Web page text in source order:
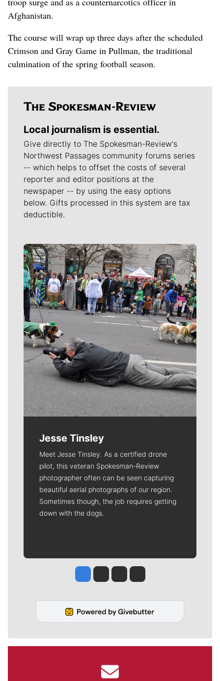
Afghanistan.
The course will wrap up three days after the scheduled
Crimson and Gray Game in Pullman, the traditional
culmination of the spring football season.
Local journalism is essential.
Give directly to The Spokesman-Review's
Northwest Passages community forums series
-- which helps to offset the costs of several
reporter and editor positions at the
newspaper -- by using the easy options
below. Gifts processed in this system are tax
deductible.
Meet Our Journalists
Jesse Tinsley
Meet Jesse Tinsley. As a certified drone
pilot, this veteran Spokesman-Review
photographer often can be seen capturing
beautiful aerial photographs of our region.
Sometimes though, the job requires getting
down with the dogs.
Jesse Tinsley
Jim Meehan
Molly QuinnRob Curley